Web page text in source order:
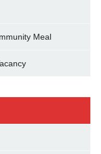
Meal